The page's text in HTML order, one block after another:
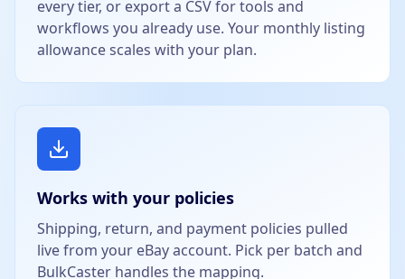
every tier, or export a CSV for tools and
workflows you already use. Your monthly listing
allowance scales with your plan.
Works with your policies
Shipping, return, and payment policies pulled
live from your eBay account. Pick per batch and
BulkCaster handles the mapping.